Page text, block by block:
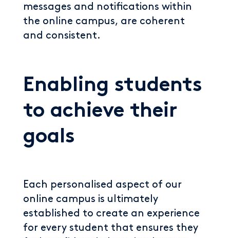
messages and notifications within
the online campus, are coherent
and consistent.
Enabling students
to achieve their
goals
Each personalised aspect of our
online campus is ultimately
established to create an experience
for every student that ensures they